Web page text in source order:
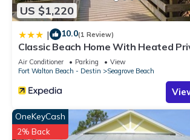
US $1,220
| 10.0(1 Review)
Classic Beach Home With Heated
Sleeps 9
Air Conditioner Parking
View
Fort Walton Beach - Destin
Seagrove Beach
OneKeyCash
2% Back